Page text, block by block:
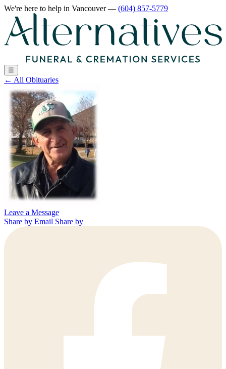
We're here to help in Vancouver— (604) 857-5779
☰
← All Obituaries
Leave a Message
Share by Email Share by